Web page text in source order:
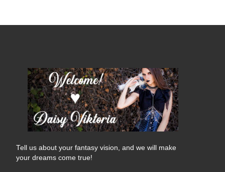
Tell us about your fantasy vision, and we will make
your dreams come true!